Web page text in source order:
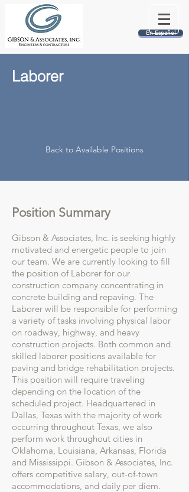
En Español
Laborer
Back to Available Positions
Position Summary
Gibson & Associates, Inc. is seeking highly
motivated and energetic people to join
our team. We are currently looking to fill
the position of Laborer for our
construction company concentrating in
concrete building and repaving. The
Laborer will be responsible for performing
a variety of tasks involving physical labor
on roadway, highway, and heavy
construction projects. Both common and
skilled laborer positions available for
paving and bridge rehabilitation projects.
This position will require traveling
depending on the location of the
scheduled project. Headquartered in
Dallas, Texas with the majority of work
occurring throughout Texas, we also
perform work throughout cities in
Oklahoma, Louisiana, Arkansas, Florida
and Mississippi. Gibson & Associates, Inc.
offers competitive salary, out-of-town
accommodations, and daily per diem.